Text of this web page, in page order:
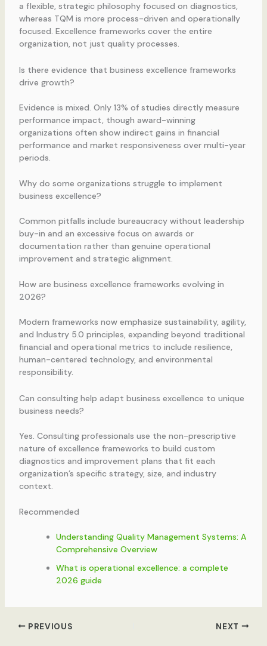
a flexible, strategic philosophy focused on diagnostics,
whereas TQM is more process-driven and operationally
focused. Excellence frameworks cover the entire
organization, not just quality processes.
Is there evidence that business excellence frameworks
drive growth?
Evidence is mixed. Only 13% of studies directly measure
performance impact, though award-winning
organizations often show indirect gains in financial
performance and market responsiveness over multi-year
periods.
Why do some organizations struggle to implement
business excellence?
Common pitfalls include bureaucracy without leadership
buy-in and an excessive focus on awards or
documentation rather than genuine operational
improvement and strategic alignment.
How are business excellence frameworks evolving in
2026?
Modern frameworks now emphasize sustainability, agility,
and Industry 5.0 principles, expanding beyond traditional
financial and operational metrics to include resilience,
human-centered technology, and environmental
responsibility.
Can consulting help adapt business excellence to unique
business needs?
Yes. Consulting professionals use the non-prescriptive
nature of excellence frameworks to build custom
diagnostics and improvement plans that fit each
organization’s specific strategy, size, and industry
context.
Recommended
Understanding Quality Management Systems: A
Comprehensive Overview
What is operational excellence: a complete
2026 guide
PREVIOUS NEXT